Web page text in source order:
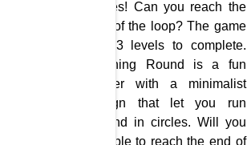
circles! Can you reach the
end of the loop? The game
has 3 levels to complete.
Running Round is a fun
runner with a minimalist
design that let you run
around in circles. Will you
be able to reach the end of